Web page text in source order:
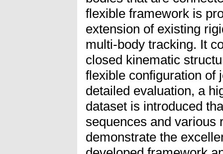
flexible framework is
extension of existing
multi-body tracking. It
closed kinematic
flexible configuration of
detailed evaluation, a
dataset is introduced
sequences and various
demonstrate the